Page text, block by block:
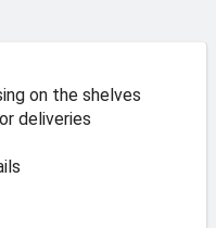
on the shelves
deliveries